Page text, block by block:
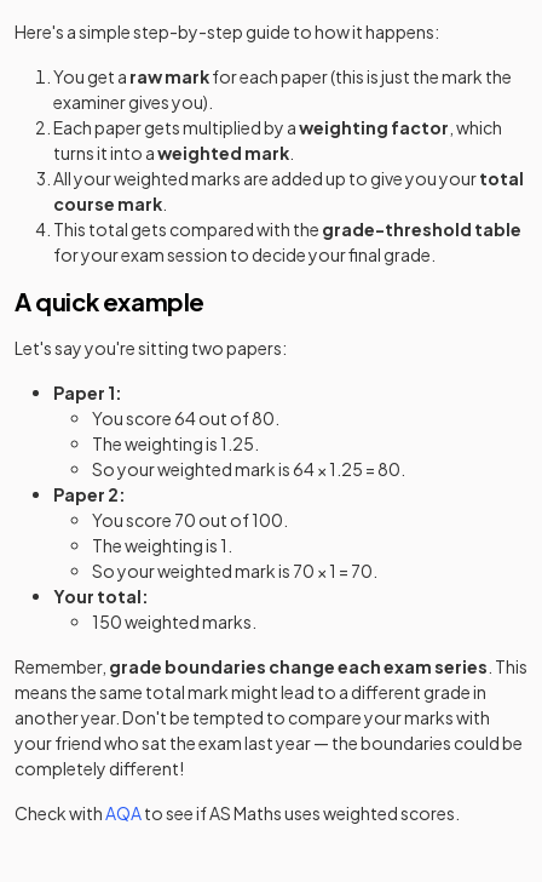
Here's a simple step-by-step guide to how it happens:
You get a raw markfor each paper (this is just the mark the
examiner gives you).
Each paper gets multiplied by aweighting factor , which
turns it into aweighted mark
All your weighted marks are added up to give you yourtotal
course mark
This total gets compared with the grade-threshold table
for your exam session to decide your final grade.
A quick example
Let's say you're sitting two papers:
Paper 1:
You score 64 out of 80.
The weighting is 1.25.
So your weighted mark is 64 × 1.25 = 80.
Paper 2:
You score 70 out of 100.
The weighting is 1.
So your weighted mark is 70 × 1 = 70.
Your total:
150 weighted marks.
Remember, grade boundaries change each exam series . This
means the same total mark might lead to a different grade in
another year. Don't be tempted to compare your marks with
your friend who sat the exam last year — the boundaries could be
completely different!
Check withAQAto see ifASMathsuses weighted scores.